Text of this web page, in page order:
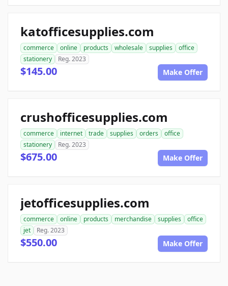
katofficesupplies.com
commerce online products wholesale supplies
office
stationery
Reg. 2023
$145.00 Make Offer
crushofficesupplies.com
commerce internet trade supplies orders
office
stationery
Reg. 2023
$675.00 Make Offer
jetofficesupplies.com
commerce online products merchandise supplies
office
jet
Reg. 2023
$550.00 Make Offer